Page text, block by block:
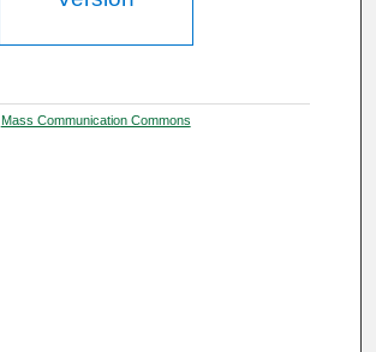
Mass Communication Commons